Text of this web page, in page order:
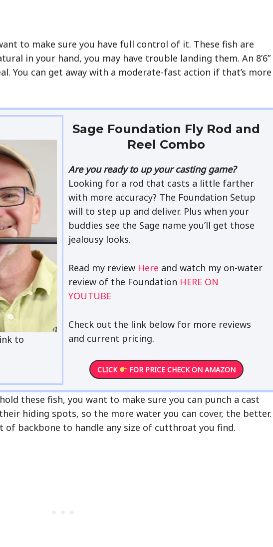
to make sure you have full control of it. These fish are
in your hand, you may have trouble landing them. An 8’6”
You can get away with a moderate-fast action if that’s more
to
Sage Foundation Fly Rod and
Reel Combo
Are you ready to up your casting game?
Looking for a rod that casts a little farther
with more accuracy? The Foundation Setup
will to step up and deliver. Plus when your
buddies see the Sage name you’ll get those
jealousy looks.
Read my review Here and watch my on-water
review of the Foundation HERE ON
YOUTUBE
Check out the link below for more reviews
and current pricing.
CLICK FOR PRICE CHECK ON AMAZON
these fish, you want to make sure you can punch a cast
hiding spots, so the more water you can cover, the better.
of backbone to handle any size of cutthroat you find.